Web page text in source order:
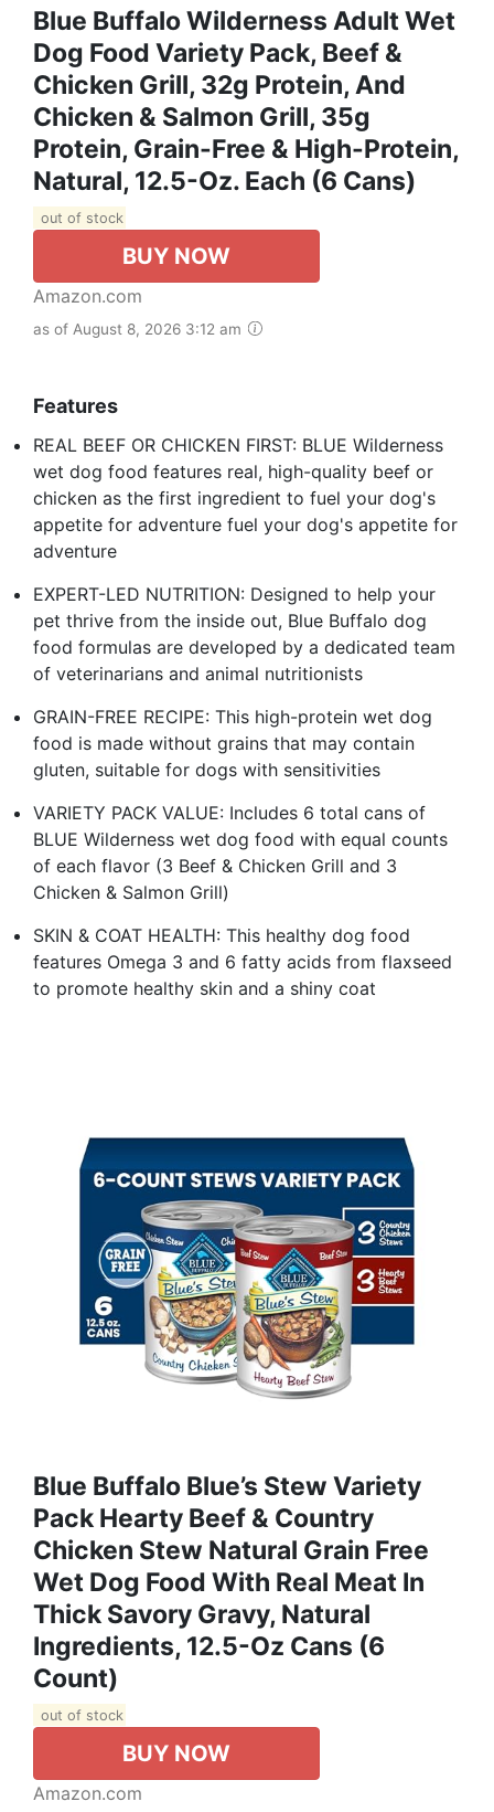
Blue Buffalo Wilderness Adult Wet
Dog Food Variety Pack, Beef &
Chicken Grill, 32g Protein, And
Chicken & Salmon Grill, 35g
Protein, Grain-Free & High-Protein,
Natural, 12.5-Oz. Each (6 Cans)
out of stock
BUY NOW
Amazon.com
as of August 8, 2026 3:12 am
Features
REAL BEEF OR CHICKEN FIRST: BLUE Wilderness
wet dog food features real, high-quality beef or
chicken as the first ingredient to fuel your dog's
appetite for adventure fuel your dog's appetite for
adventure
EXPERT-LED NUTRITION: Designed to help your
pet thrive from the inside out, Blue Buffalo dog
food formulas are developed by a dedicated team
of veterinarians and animal nutritionists
GRAIN-FREE RECIPE: This high-protein wet dog
food is made without grains that may contain
gluten, suitable for dogs with sensitivities
VARIETY PACK VALUE: Includes 6 total cans of
BLUE Wilderness wet dog food with equal counts
of each flavor (3 Beef & Chicken Grill and 3
Chicken & Salmon Grill)
SKIN & COAT HEALTH: This healthy dog food
features Omega 3 and 6 fatty acids from flaxseed
to promote healthy skin and a shiny coat
Blue Buffalo Blue’s Stew Variety
Pack Hearty Beef & Country
Chicken Stew Natural Grain Free
Wet Dog Food With Real Meat In
Thick Savory Gravy, Natural
Ingredients, 12.5-Oz Cans (6
Count)
out of stock
BUY NOW
Amazon.com